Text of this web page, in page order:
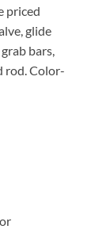
priced
glide
bars,
rod. Color-